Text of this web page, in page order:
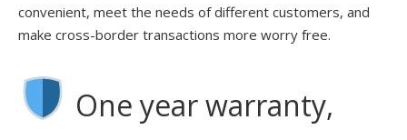
convenient, meet the needs of different customers, and
make cross-border transactions more worry free.
One year warranty,